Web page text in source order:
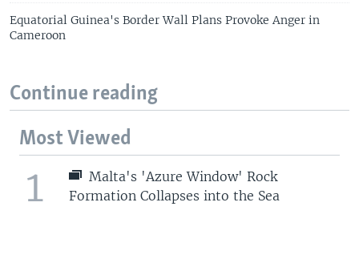
Equatorial Guinea's Border Wall Plans Provoke Anger in
Cameroon
Continue reading
Most Viewed
1
Malta's 'Azure Window' Rock
Formation Collapses into the Sea